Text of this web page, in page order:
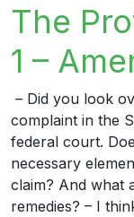
The
1 –
– Did you look
complaint in the
federal court.
necessary
claim? And what
remedies? – I